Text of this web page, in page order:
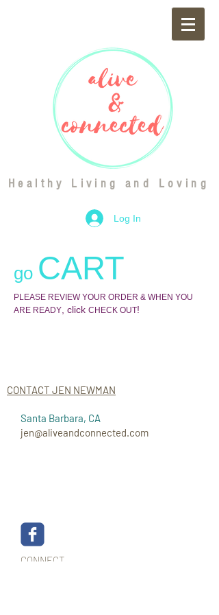
Healthy Living and Loving
Log In
go CART
PLEASE REVIEW YOUR ORDER & WHEN YOU
ARE READY , click CHECK OUT!
CONTACT JEN NEWMAN
Santa Barbara, CA
jen@aliveandconnected.com
CONNECT